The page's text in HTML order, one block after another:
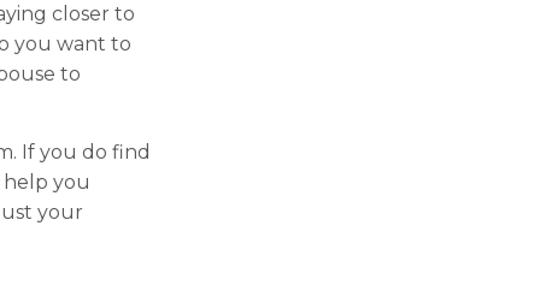
closer to
you want to
to
If you do find
help you
your